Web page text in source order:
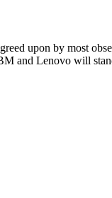
upon by most
and Lenovo will